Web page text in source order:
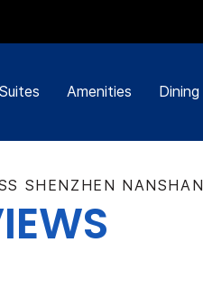
Amenities Dining
SHENZHEN NANSHAN